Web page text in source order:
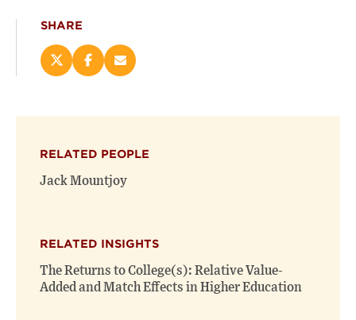
SHARE
Share
new
window)
Share
new
window)
Email
RELATED PEOPLE
Jack Mountjoy
RELATED INSIGHTS
The Returns to College(s): Relative Value-
Added and Match Effects in Higher Education